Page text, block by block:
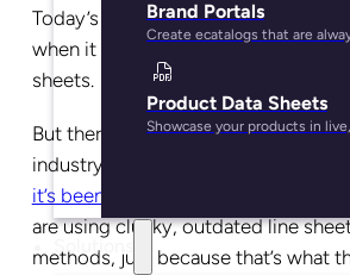
Brand Portals
Create ecatalogs that are
Product Data Sheets
Showcase your products in
Solutions
Today’s ecommerce brands have
when it comes tosoftware toolsfor
sheets.
But there’s a common problem in
industry where
it’s been hard to keep up with
are using clunky, outdated line
methods, just because that’s what